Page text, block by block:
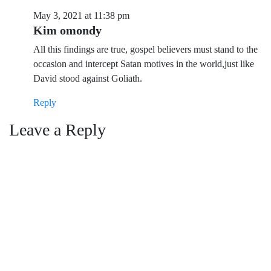
May 3, 2021 at 11:38 pm
Kim omondy
All this findings are true, gospel believers must stand to the
occasion and intercept Satan motives in the world,just like
David stood against Goliath.
Reply
Leave a Reply